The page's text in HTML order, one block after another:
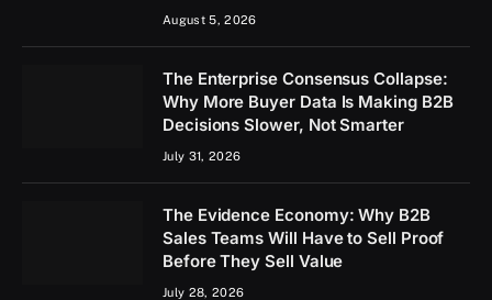
August 5, 2026
The Enterprise Consensus Collapse:
Why More Buyer Data Is Making B2B
Decisions Slower, Not Smarter
July 31, 2026
The Evidence Economy: Why B2B
Sales Teams Will Have to Sell Proof
Before They Sell Value
July 28, 2026